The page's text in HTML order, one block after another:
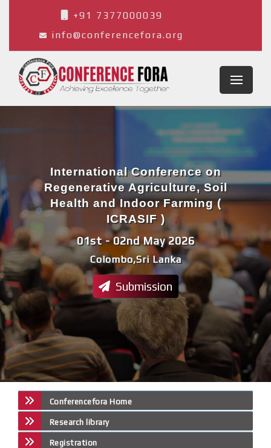
+91 7377000039
info@conferencefora.org
Colombo,Sri Lanka
01st - 02nd May 2026
International Conference on
Regenerative Agriculture, Soil
Health and Indoor Farming (
ICRASIF )
Submission
Conferencefora Home
Research library
Registration